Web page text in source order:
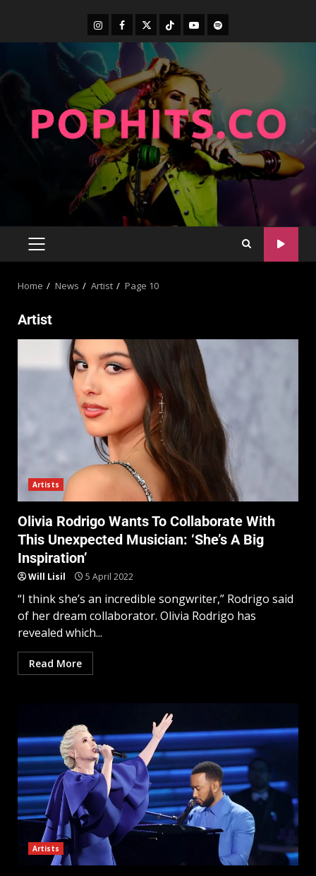
Home News Artist Page 10
Artist
Artists
Olivia Rodrigo Wants To Collaborate With
This Unexpected Musician: ‘She’s A Big
Inspiration’
Will Lisil 5 April 2022
“I think she’s an incredible songwriter,” Rodrigo said
of her dream collaborator. Olivia Rodrigo has
revealed which...
Read More
Artists